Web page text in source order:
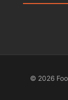
© 2026